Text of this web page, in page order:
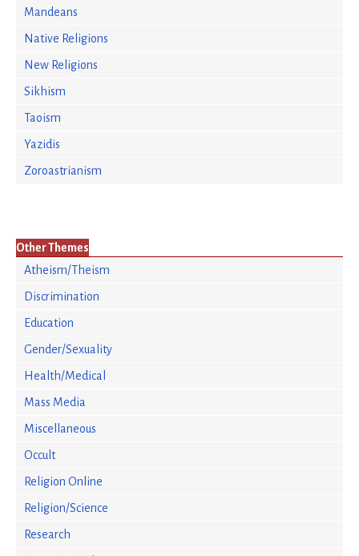
Mandeans
Native Religions
New Religions
Sikhism
Taoism
Yazidis
Zoroastrianism
Other Themes
Atheism/Theism
Discrimination
Education
Gender/Sexuality
Health/Medical
Mass Media
Miscellaneous
Occult
Religion Online
Religion/Science
Research